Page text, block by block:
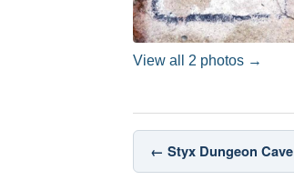
View all 2 photos →
← Styx Dungeon Cave